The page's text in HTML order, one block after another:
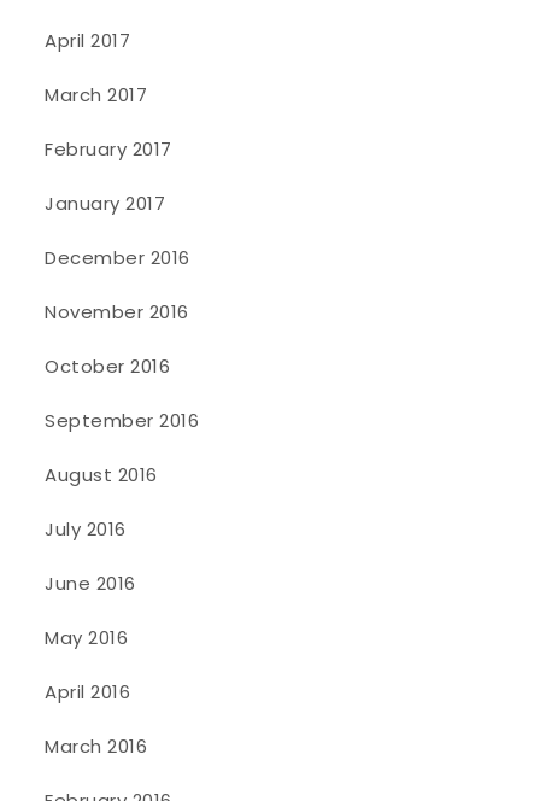
April 2017
March 2017
February 2017
January 2017
December 2016
November 2016
October 2016
September 2016
August 2016
July 2016
June 2016
May 2016
April 2016
March 2016